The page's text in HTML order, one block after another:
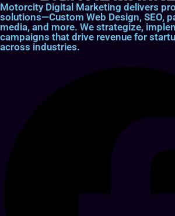
Motorcity Digital Marketing delivers
solutions—Custom Web Design, SEO,
media, and more. We strategize,
campaigns that drive revenue for
across industries.